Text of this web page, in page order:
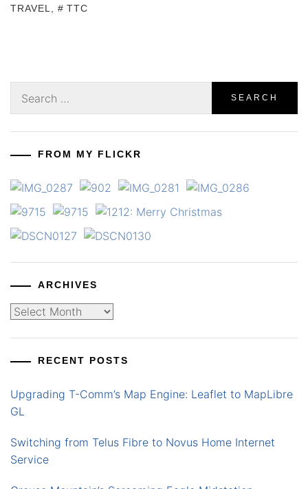
TRAVEL, TTC
for:
FROM MY FLICKR
ARCHIVES
Archives
RECENT POSTS
Upgrading T-Comm’s Map Engine: Leaflet to MapLibre
GL
Switching from Telus Fibre to Novus Home Internet
Service